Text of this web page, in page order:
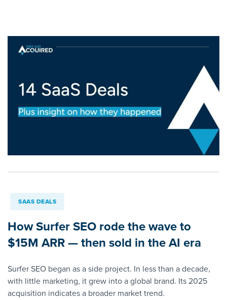
SAAS DEALS
How Surfer SEO rode the wave to
$15M ARR — then sold in the AI era
Surfer SEO began as a side project. In less than a decade,
with little marketing, it grew into a global brand. Its 2025
acquisition indicates a broader market trend.